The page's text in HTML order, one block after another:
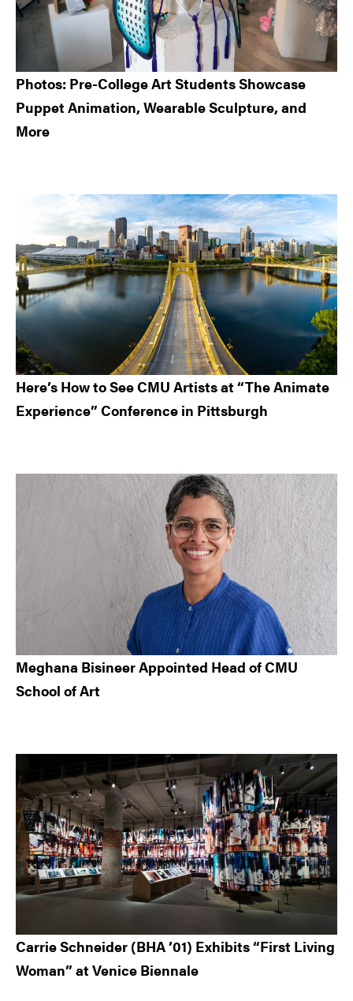
Photos: Pre-College Art Students Showcase
Puppet Animation, Wearable Sculpture, and
More
Here’s How to See CMU Artists at “The Animate
Experience” Conference in Pittsburgh
Meghana Bisineer Appointed Head of CMU
School of Art
Carrie Schneider (BHA ’01) Exhibits “First Living
Woman” at Venice Biennale